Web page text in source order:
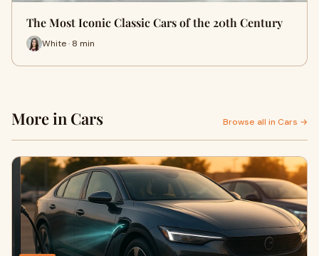
The Most Iconic Classic Cars of the 20th Century
White · 8 min
More in Cars Browse all in Cars →